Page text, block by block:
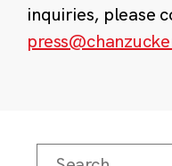
inquiries, please